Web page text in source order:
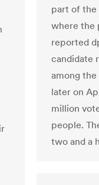
part of the
where the
reported
candidate
among
later on
million
people.
two and a